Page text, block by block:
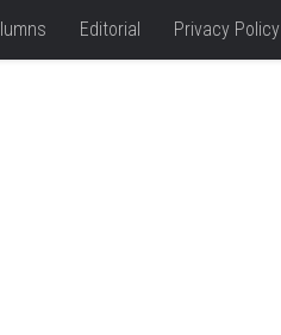
Editorial Privacy Policy